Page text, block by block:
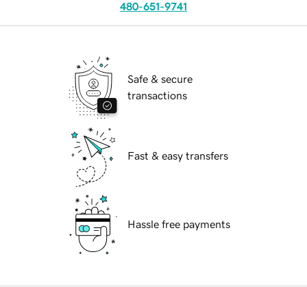
480-651-9741
Safe & secure
transactions
Fast & easy transfers
Hassle free payments